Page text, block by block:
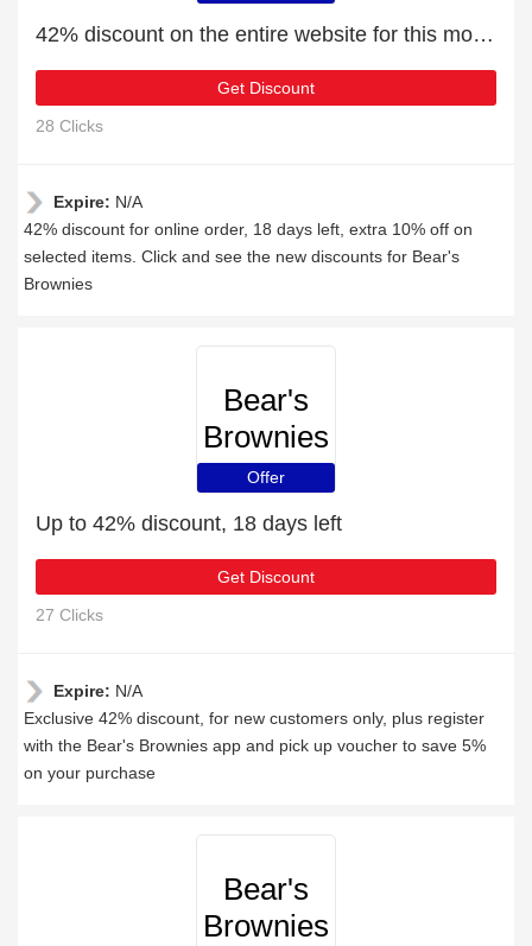
42% discount on the entire website for this month
Get Discount
28 Clicks
Expire: N/A
42% discount for online order, 18 days left, extra 10% off on
selected items. Click and see the new discounts for Bear's
Brownies
Bear's
Brownies
Offer
Up to 42% discount, 18 days left
Get Discount
27 Clicks
Expire: N/A
Exclusive 42% discount, for new customers only, plus register
with the Bear's Brownies app and pick up voucher to save 5%
on your purchase
Bear's
Brownies